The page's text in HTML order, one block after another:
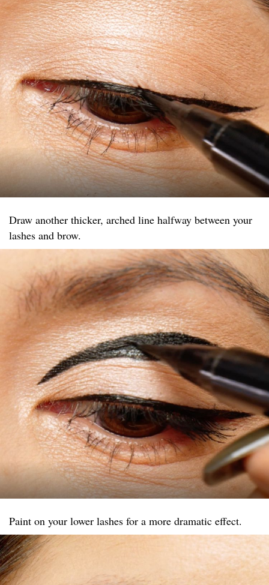
Draw another thicker, arched line halfway between your
lashes and brow.
Paint on your lower lashes for a more dramatic effect.